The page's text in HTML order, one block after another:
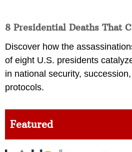
8 Presidential Deaths That
Discover how the
of eight U.S. presidents
in national security,
protocols.
Featured